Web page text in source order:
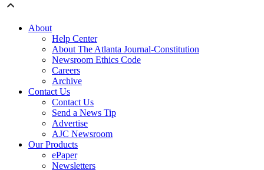
About
Help Center
About The Atlanta Journal-Constitution
Newsroom Ethics Code
Careers
Archive
Contact Us
Contact Us
Send a News Tip
Advertise
AJC Newsroom
Our Products
ePaper
Newsletters